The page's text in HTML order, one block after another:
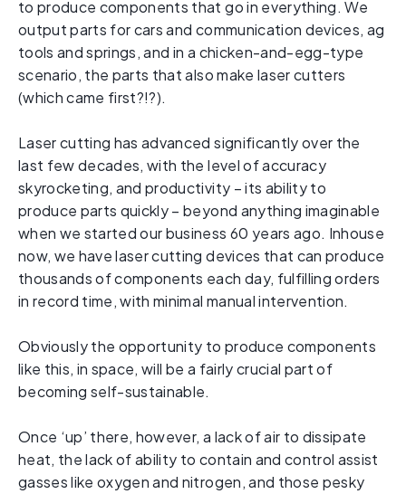
to produce components that go in everything. We
output parts for cars and communication devices, ag
tools and springs, and in a chicken-and-egg-type
scenario, the parts that also make laser cutters
(which came first?!?).
Laser cutting has advanced significantly over the
last few decades, with the level of accuracy
skyrocketing, and productivity – its ability to
produce parts quickly – beyond anything imaginable
when we started our business 60 years ago. Inhouse
now, we have laser cutting devices that can produce
thousands of components each day, fulfilling orders
in record time, with minimal manual intervention.
Obviously the opportunity to produce components
like this, in space, will be a fairly crucial part of
becoming self-sustainable.
Once ‘up’ there, however, a lack of air to dissipate
heat, the lack of ability to contain and control assist
gasses like oxygen and nitrogen, and those pesky